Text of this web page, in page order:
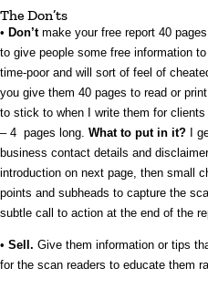
The Don’ts
• Don’t make your free report 40
to give people some free information
time-poor and will sort of feel of
you give them 40 pages to read or
to stick to when I write them for
– 4 pages long. What to put in it? I
business contact details and
introduction on next page, then small
points and subheads to capture the
subtle call to action at the end of the
• Sell. Give them information or tips
for the scan readers to educate them